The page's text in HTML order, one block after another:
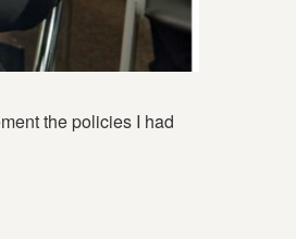
the policies I had